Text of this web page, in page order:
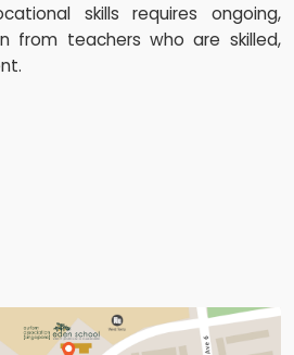
skills requires ongoing,
from teachers who are skilled,